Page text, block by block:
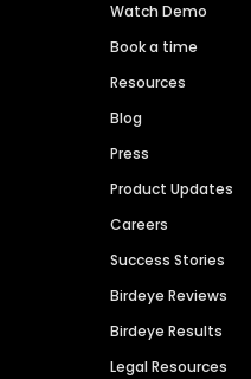
Watch Demo
Book a time
Resources
Blog
Press
Product Updates
Careers
Success Stories
Birdeye Reviews
Birdeye Results
Legal Resources